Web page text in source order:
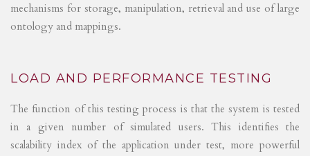
mechanisms for storage, manipulation, retrieval and use of large
ontology and mappings.
LOAD AND PERFORMANCE TESTING
The function of this testing process is that the system is tested
in a given number of simulated users. This identifies the
scalability index of the application under test, more powerful